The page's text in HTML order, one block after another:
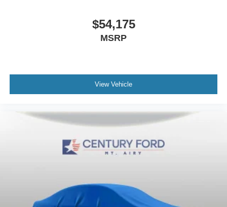
$54,175
MSRP
View Vehicle